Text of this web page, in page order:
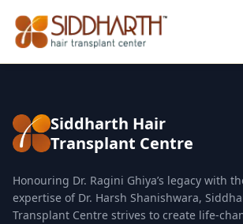
Siddharth Hair
Transplant Centre
Honouring Dr. Ragini Ghiya’s legacy with
expertise of Dr. Harsh Shanishwara,
Transplant Centre strives to create life-